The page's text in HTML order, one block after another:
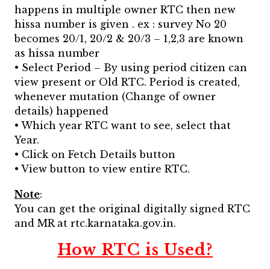
happens in multiple owner RTC then new
hissa number is given . ex : survey No 20
becomes 20/1, 20/2 & 20/3 – 1,2,3 are known
as hissa number
• Select Period – By using period citizen can
view present or Old RTC. Period is created,
whenever mutation (Change of owner
details) happened
• Which year RTC want to see, select that
Year.
• Click on Fetch Details button
• View button to view entire RTC.
Note:
You can get the original digitally signed RTC
and MR at rtc.karnataka.gov.in.
How RTC is Used?